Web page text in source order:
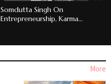
Somdutta Singh On
Entrepreneurship, Karma
More